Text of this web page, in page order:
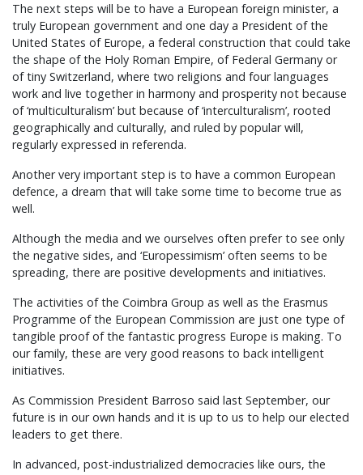
The next steps will be to have a European foreign minister, a
truly European government and one day a President of the
United States of Europe, a federal construction that could take
the shape of the Holy Roman Empire, of Federal Germany or
of tiny Switzerland, where two religions and four languages
work and live together in harmony and prosperity not because
of ‘multiculturalism’ but because of ‘interculturalism’, rooted
geographically and culturally, and ruled by popular will,
regularly expressed in referenda.
Another very important step is to have a common European
defence, a dream that will take some time to become true as
well.
Although the media and we ourselves often prefer to see only
the negative sides, and ‘Europessimism’ often seems to be
spreading, there are positive developments and initiatives.
The activities of the Coimbra Group as well as the Erasmus
Programme of the European Commission are just one type of
tangible proof of the fantastic progress Europe is making. To
our family, these are very good reasons to back intelligent
initiatives.
As Commission President Barroso said last September, our
future is in our own hands and it is up to us to help our elected
leaders to get there.
In advanced, post-industrialized democracies like ours, the